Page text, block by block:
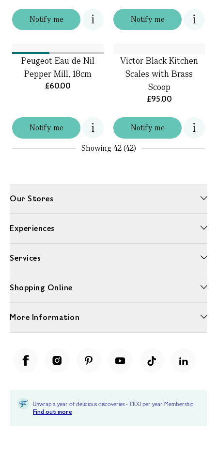
Notify me Notify me
Notify me
Peugeot Eau de Nil
Pepper Mill, 18cm
£60.00
Notify me
Victor Black Kitchen
Scales with Brass
Scoop
£95.00
Showing42 (42)
Our Stores
Experiences
Services
Shopping Online
More Information
Unwrap a year of delicious discoveries - £100 per year Membership
Find out more